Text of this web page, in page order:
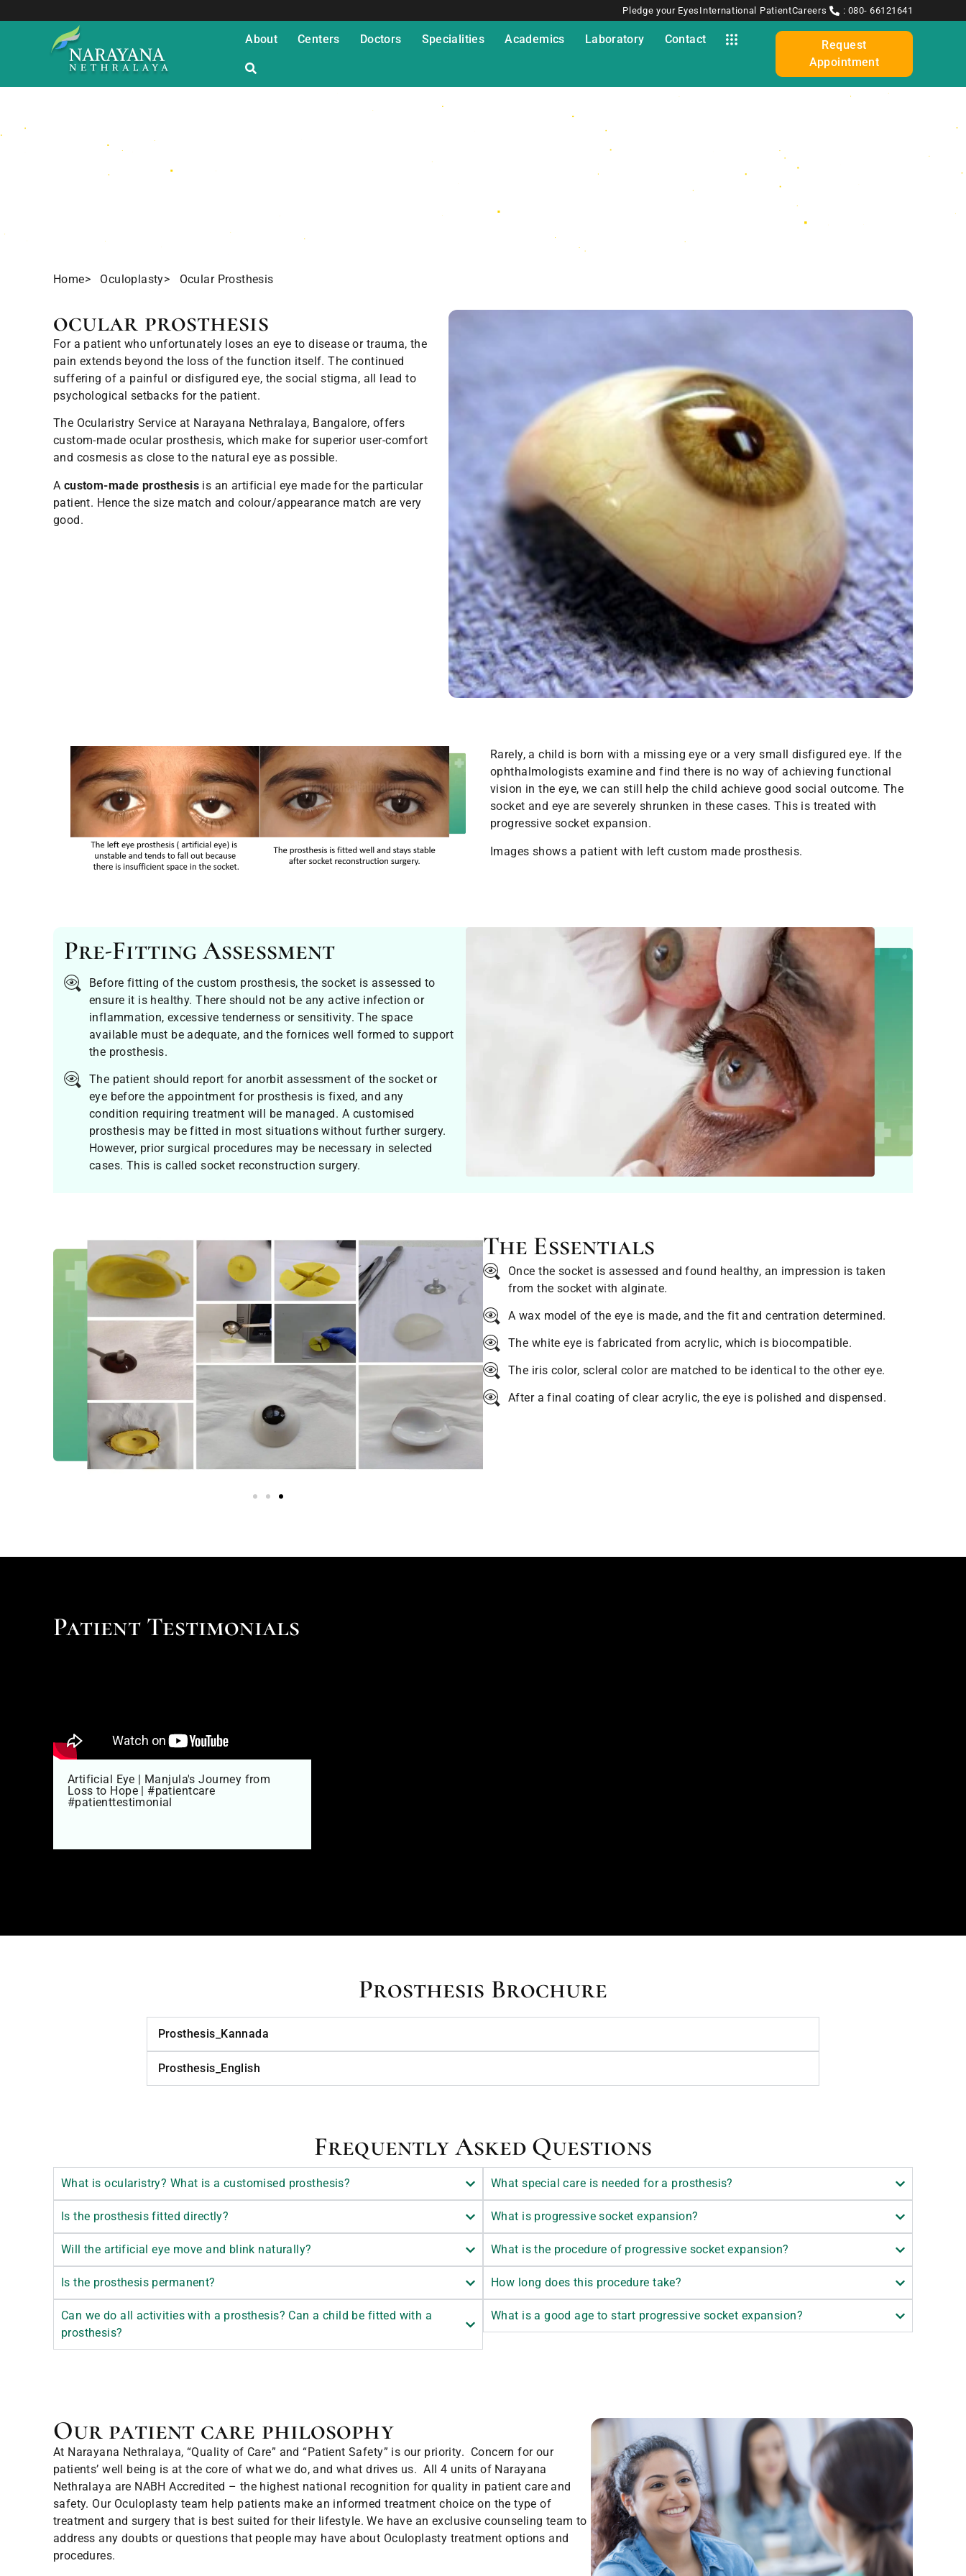
Pledge your Eyes International PatientCareers : 080- 66121641
About Centers Doctors Specialities Academics Laboratory Contact
Request
Appointment
Ocular Prosthesis
Home> Oculoplasty> Ocular Prosthesis
ocular prosthesis
For a patient who unfortunately loses an eye to disease or trauma, the
pain extends beyond the loss of the function itself. The continued
suffering of a painful or disfigured eye, the social stigma, all lead to
psychological setbacks for the patient.
The Ocularistry Service at Narayana Nethralaya, Bangalore, offers
custom-made ocular prosthesis, which make for superior user-comfort
and cosmesis as close to the natural eye as possible.
A custom-made prosthesis is an artificial eye made for the particular
patient. Hence the size match and colour/appearance match are very
good.
Rarely, a child is born with a missing eye or a very small disfigured eye. If the
ophthalmologists examine and find there is no way of achieving functional
vision in the eye, we can still help the child achieve good social outcome. The
socket and eye are severely shrunken in these cases. This is treated with
progressive socket expansion.
Images shows a patient with left custom made prosthesis.
Pre-Fitting Assessment
Before fitting of the custom prosthesis, the socket is assessed to
ensure it is healthy. There should not be any active infection or
inflammation, excessive tenderness or sensitivity. The space
available must be adequate, and the fornices well formed to support
the prosthesis.
The patient should report for anorbit assessment of the socket or
eye before the appointment for prosthesis is fixed, and any
condition requiring treatment will be managed. A customised
prosthesis may be fitted in most situations without further surgery.
However, prior surgical procedures may be necessary in selected
cases. This is called socket reconstruction surgery.
The Essentials
Once the socket is assessed and found healthy, an impression is taken
from the socket with alginate.
A wax model of the eye is made, and the fit and centration determined.
The white eye is fabricated from acrylic, which is biocompatible.
The iris color, scleral color are matched to be identical to the other eye.
After a final coating of clear acrylic, the eye is polished and dispensed.
Patient Testimonials
Artificial Eye | Manjula's Journey from
Loss to Hope | #patientcare
#patienttestimonial
Prosthesis Brochure
Prosthesis_Kannada
Prosthesis_English
Frequently Asked Questions
What is ocularistry? What is a customised prosthesis?
Is the prosthesis fitted directly?
Will the artificial eye move and blink naturally?
Is the prosthesis permanent?
Can we do all activities with a prosthesis? Can a child be fitted with a
prosthesis?
What special care is needed for a prosthesis?
What is progressive socket expansion?
What is the procedure of progressive socket expansion?
How long does this procedure take?
What is a good age to start progressive socket expansion?
Our patient care philosophy
At Narayana Nethralaya, “Quality of Care” and “Patient Safety” is our priority. Concern for our
patients’ well being is at the core of what we do, and what drives us. All 4 units of Narayana
Nethralaya are NABH Accredited – the highest national recognition for quality in patient care and
safety. Our Oculoplasty team help patients make an informed treatment choice on the type of
treatment and surgery that is best suited for their lifestyle. We have an exclusive counseling team to
address any doubts or questions that people may have about Oculoplasty treatment options and
procedures.